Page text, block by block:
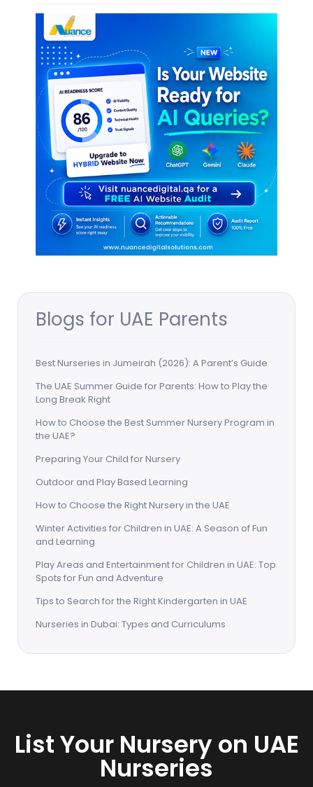
Blogs for UAE Parents
Best Nurseries in Jumeirah (2026): A Parent’s Guide
The UAE Summer Guide for Parents: How to Play the
Long Break Right
How to Choose the Best Summer Nursery Program in
the UAE?
Preparing Your Child for Nursery
Outdoor and Play Based Learning
How to Choose the Right Nursery in the UAE
Winter Activities for Children in UAE: A Season of Fun
and Learning
Play Areas and Entertainment for Children in UAE: Top
Spots for Fun and Adventure
Tips to Search for the Right Kindergarten in UAE
Nurseries in Dubai: Types and Curriculums
List Your Nursery on UAE
Nurseries